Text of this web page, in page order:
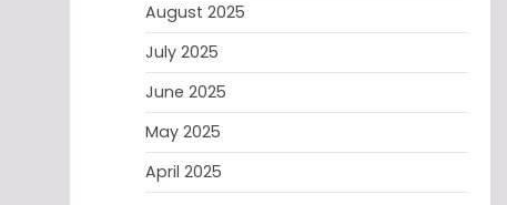
August 2025
July 2025
June 2025
May 2025
April 2025